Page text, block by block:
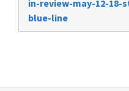
in-review-may-12-
blue-line